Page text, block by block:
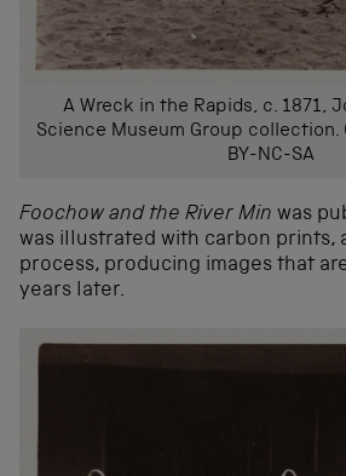
A Wreck in the Rapids, c. 1871,
Science Museum Group collection.
BY-NC-SA
Foochow and the River Min was
was illustrated with carbon prints,
process, producing images that
years later.